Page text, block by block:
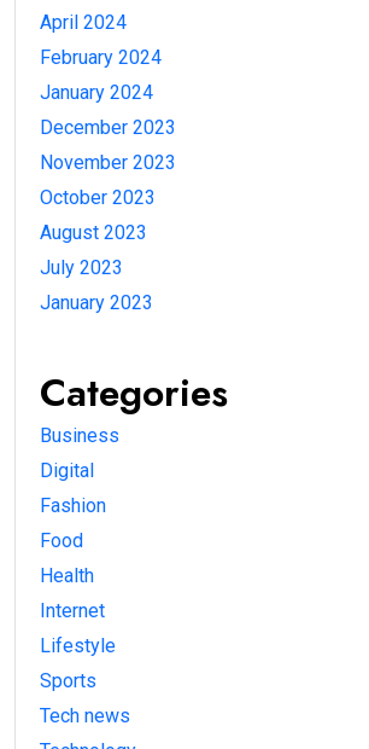
April 2024
February 2024
January 2024
December 2023
November 2023
October 2023
August 2023
July 2023
January 2023
Categories
Business
Digital
Fashion
Food
Health
Internet
Lifestyle
Sports
Tech news